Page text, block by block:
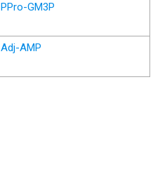
PPro-GM3P
Adj-AMP